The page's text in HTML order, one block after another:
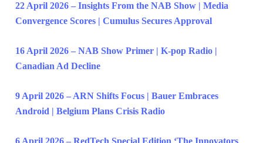
22 April 2026 – Insights From the NAB Show | Media
Convergence Scores | Cumulus Secures Approval
16 April 2026 – NAB Show Primer | K-pop Radio |
Canadian Ad Decline
9 April 2026 – ARN Shifts Focus | Bauer Embraces
Android | Belgium Plans Crisis Radio
6 April 2026 – RedTech Special Edition ‘The Innovators